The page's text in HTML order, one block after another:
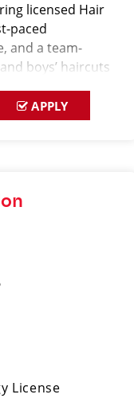
licensed Hair
paced
and a team-
boys’ haircuts
APPLY
License